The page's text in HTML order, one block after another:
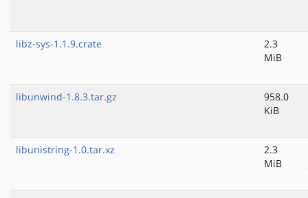
libz-sys-1.1.9.crate
2.3
MiB
libunwind-1.8.3.tar.gz
958.0
KiB
libunistring-1.0.tar.xz
2.3
MiB